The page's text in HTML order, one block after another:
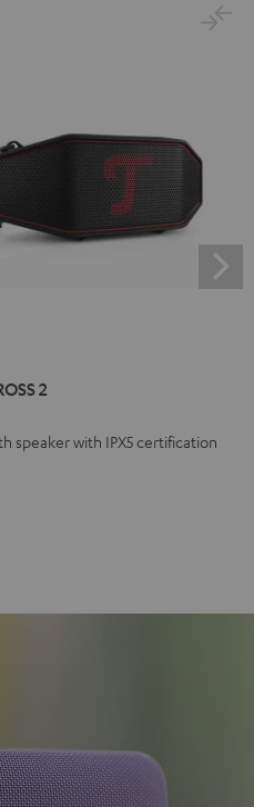
2
speaker with IPX5 certification